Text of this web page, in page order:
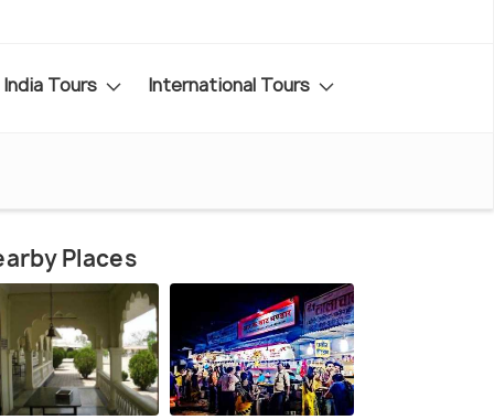
India Tours International Tours
Places